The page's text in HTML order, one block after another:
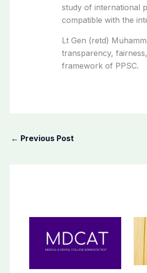
study of international
compatible with the
Lt Gen (retd)
transparency,
framework of PPSC.
← Previous Post